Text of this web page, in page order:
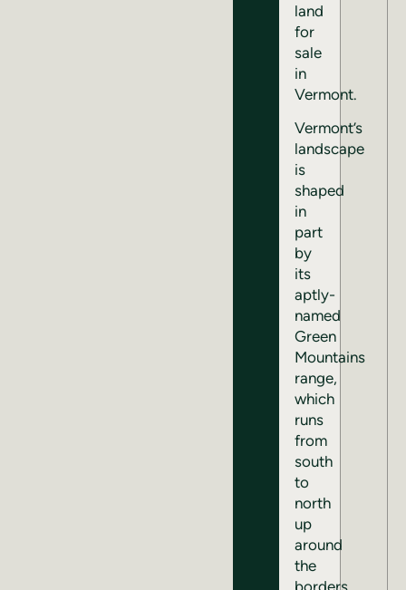
land
for
sale
in
Vermont.
Vermont’s
landscape
is
shaped
in
part
by
its
aptly-
named
Green
Mountains
range,
which
runs
from
south
to
north
up
around
the
borders